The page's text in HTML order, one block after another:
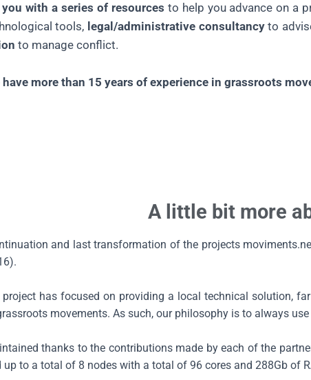
with a series of resources to help you advance on a
tools, legal/administrative consultancyto
to manage conflict.
have more than 15 years of experience in grassroots
A little bit more
and last transformation of the projects
project has focused on providing a local technical solution,
movements. As such, our philosophy is to always
thanks to the contributions made by each of the
up to a total of 8 nodes with a total of 96 cores and 288Gb of